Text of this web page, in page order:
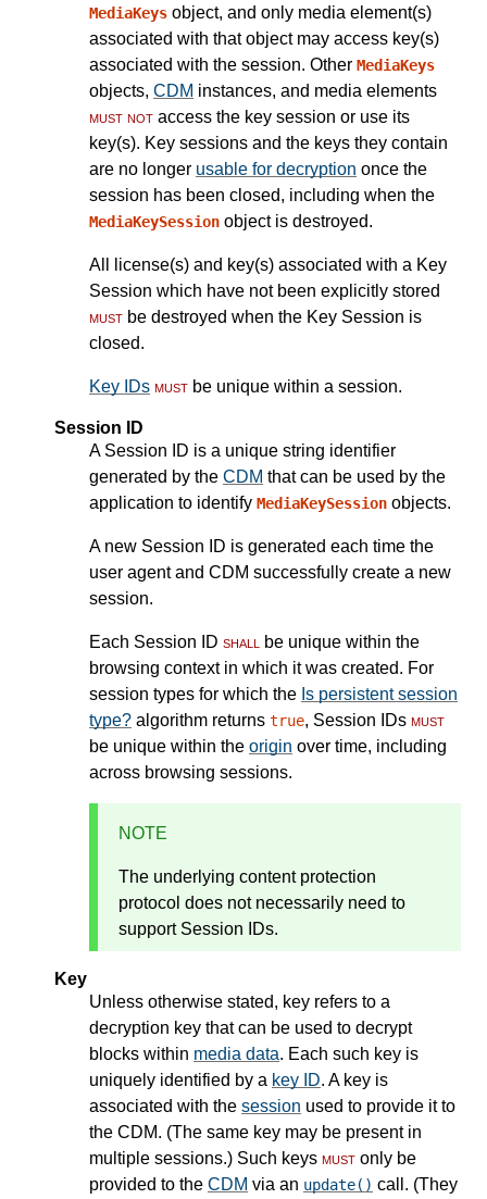
MediaKeys object, and only media element(s)
associated with that object may access key(s)
associated with the session. Other MediaKeys
objects, CDM instances, and media elements
must not access the key session or use its
key(s). Key sessions and the keys they contain
are no longer usable for decryption once the
session has been closed, including when the
MediaKeySession object is destroyed.
All license(s) and key(s) associated with a Key
Session which have not been explicitly stored
must be destroyed when the Key Session is
closed.
Key IDs must be unique within a session.
Session ID
A Session ID is a unique string identifier
generated by the CDM that can be used by the
application to identify MediaKeySession objects.
A new Session ID is generated each time the
user agent and CDM successfully create a new
session.
Each Session ID shall be unique within the
browsing context in which it was created. For
session types for which the Is persistent session
type? algorithm returns true, Session IDs must
be unique within the origin over time, including
across browsing sessions.
NOTE
The underlying content protection
protocol does not necessarily need to
support Session IDs.
Key
Unless otherwise stated, key refers to a
decryption key that can be used to decrypt
blocks within media data. Each such key is
uniquely identified by a key ID. A key is
associated with the session used to provide it to
the CDM. (The same key may be present in
multiple sessions.) Such keys must only be
provided to the CDM via an update() call. (They